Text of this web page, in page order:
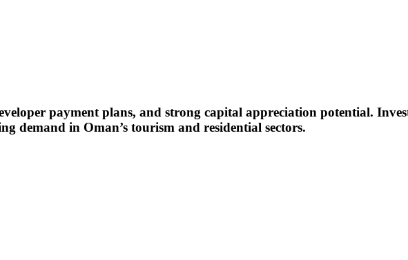
payment plans, and strong capital appreciation potential.
demand in Oman’s tourism and residential sectors.